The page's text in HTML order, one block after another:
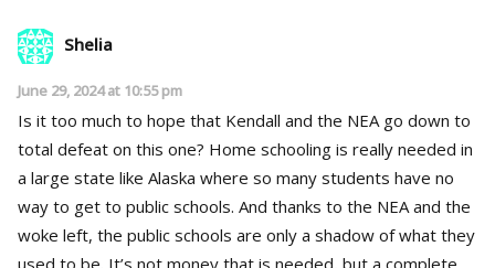
Shelia
June 29, 2024 at 10:55 pm
Is it too much to hope that Kendall and the NEA go down to
total defeat on this one? Home schooling is really needed in
a large state like Alaska where so many students have no
way to get to public schools. And thanks to the NEA and the
woke left, the public schools are only a shadow of what they
used to be. It’s not money that is needed, but a complete